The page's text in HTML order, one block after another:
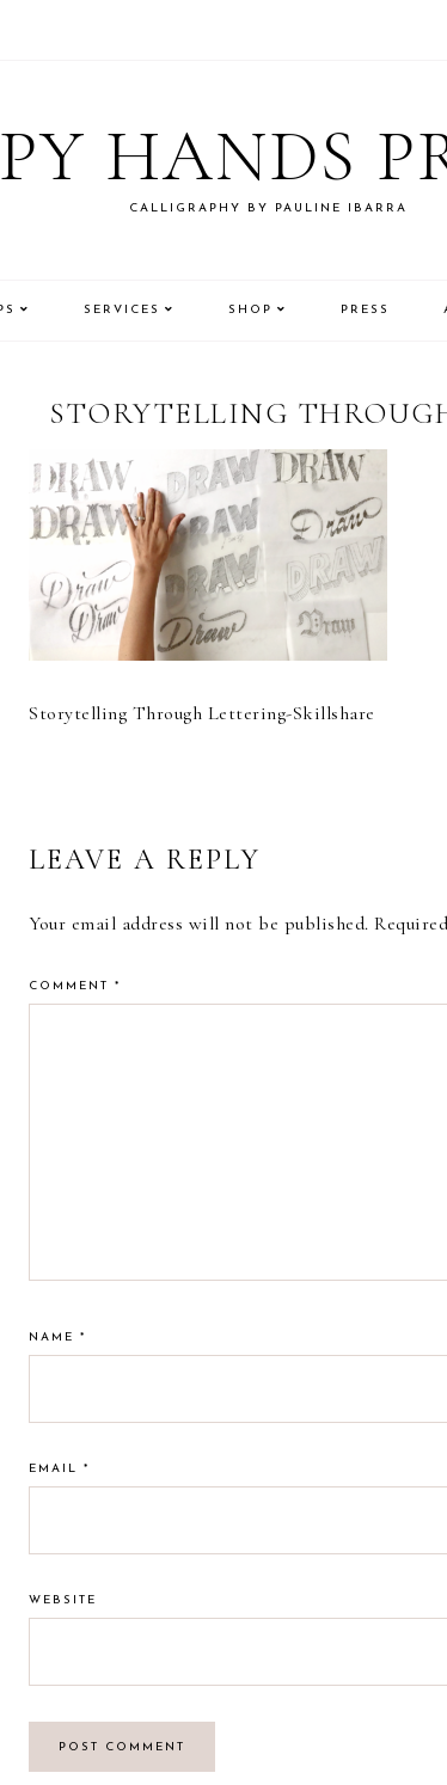
HANDS
CALLIGRAPHY BY PAULINE IBARRA
SERVICES SHOP PRESS
STORYTELLING
Storytelling Through Lettering-Skillshare
READER
INTERACTIONS
LEAVE A REPLY
Your email address will not be published.
COMMENT *
NAME *
EMAIL *
WEBSITE